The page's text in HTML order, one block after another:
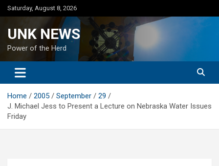
Skip
to
Saturday, August 8, 2026
UNK NEWS
Power of the Herd
Home 2005 September
29
J. Michael Jess to Present a Lecture on Nebraska Water Issues
Friday